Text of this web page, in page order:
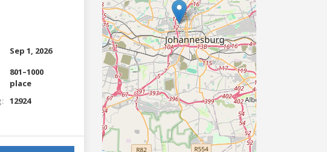
Sep 1, 2026
801–1000
place
12924